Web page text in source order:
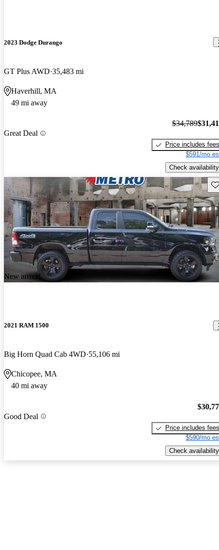
2023 Dodge Durango
GT Plus AWD 35,483 mi
Haverhill, MA
49 mi away
Great Deal
$34,789
Price includes fees
$591/mo
Check availability
New arrival
2021 RAM 1500
Big Horn Quad Cab 4WD 55,106 mi
Chicopee, MA
40 mi away
Good Deal
Price includes fees
$590/mo
Check availability